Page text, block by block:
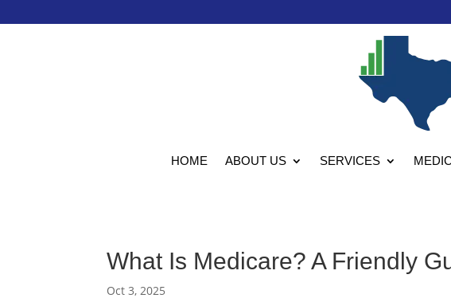
HOME ABOUT US SERVICES
What Is Medicare? A Friendly
Oct 3, 2025